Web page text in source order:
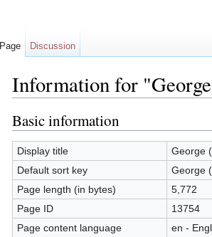
Information for
Basic information
Display title
George
Default sort key
George
Page length (in bytes)
5,772
Page ID
13754
Page content language
en -
Page Discussion